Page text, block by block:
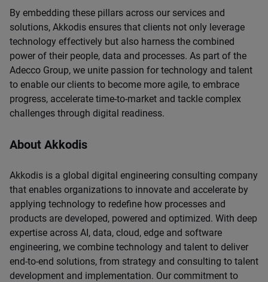
By embedding these pillars across our services and
solutions, Akkodis ensures that clients not only leverage
technology effectively but also harness the combined
power of their people, data and processes. As part of the
Adecco Group, we unite passion for technology and talent
to enable our clients to become more agile, to embrace
progress, accelerate time-to-market and tackle complex
challenges through digital readiness.
About Akkodis
Akkodis is a global digital engineering consulting company
that enables organizations to innovate and accelerate by
applying technology to redefine how processes and
products are developed, powered and optimized. With deep
expertise across AI, data, cloud, edge and software
engineering, we combine technology and talent to deliver
end-to-end solutions, from strategy and consulting to talent
development and implementation. Our commitment to